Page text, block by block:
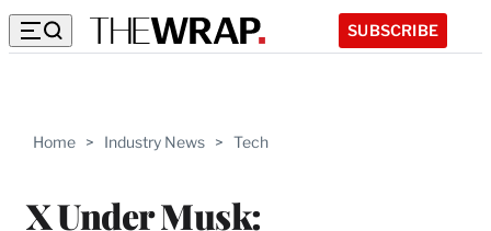
SUBSCRIBE
Home > Industry News > Tech
X Under Musk: